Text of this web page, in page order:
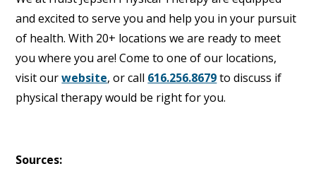
and excited to serve you and help you in your pursuit
of health. With 20+ locations we are ready to meet
you where you are! Come to one of our locations,
visit ourwebsite, or call 616.256.8679to discuss if
physical therapy would be right for you.
Sources: